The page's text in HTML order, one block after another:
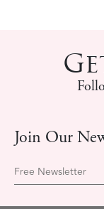
Join Our
Free Newsletter